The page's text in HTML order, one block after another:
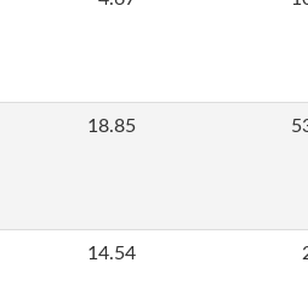
18.85
14.54